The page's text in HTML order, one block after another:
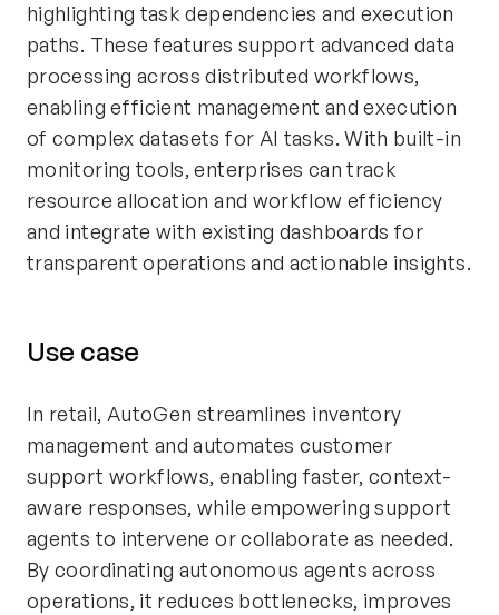
highlighting task dependencies and execution
paths. These features support advanced data
processing across distributed workflows,
enabling efficient management and execution
of complex datasets for AI tasks. With built-in
monitoring tools, enterprises can track
resource allocation and workflow efficiency
and integrate with existing dashboards for
transparent operations and actionable insights.
Use case
In retail, AutoGen streamlines inventory
management and automates customer
support workflows, enabling faster, context-
aware responses, while empowering support
agents to intervene or collaborate as needed.
By coordinating autonomous agents across
operations, it reduces bottlenecks, improves